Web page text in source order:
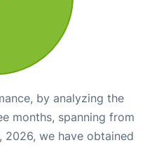
by analyzing the
months, spanning from
we have obtained